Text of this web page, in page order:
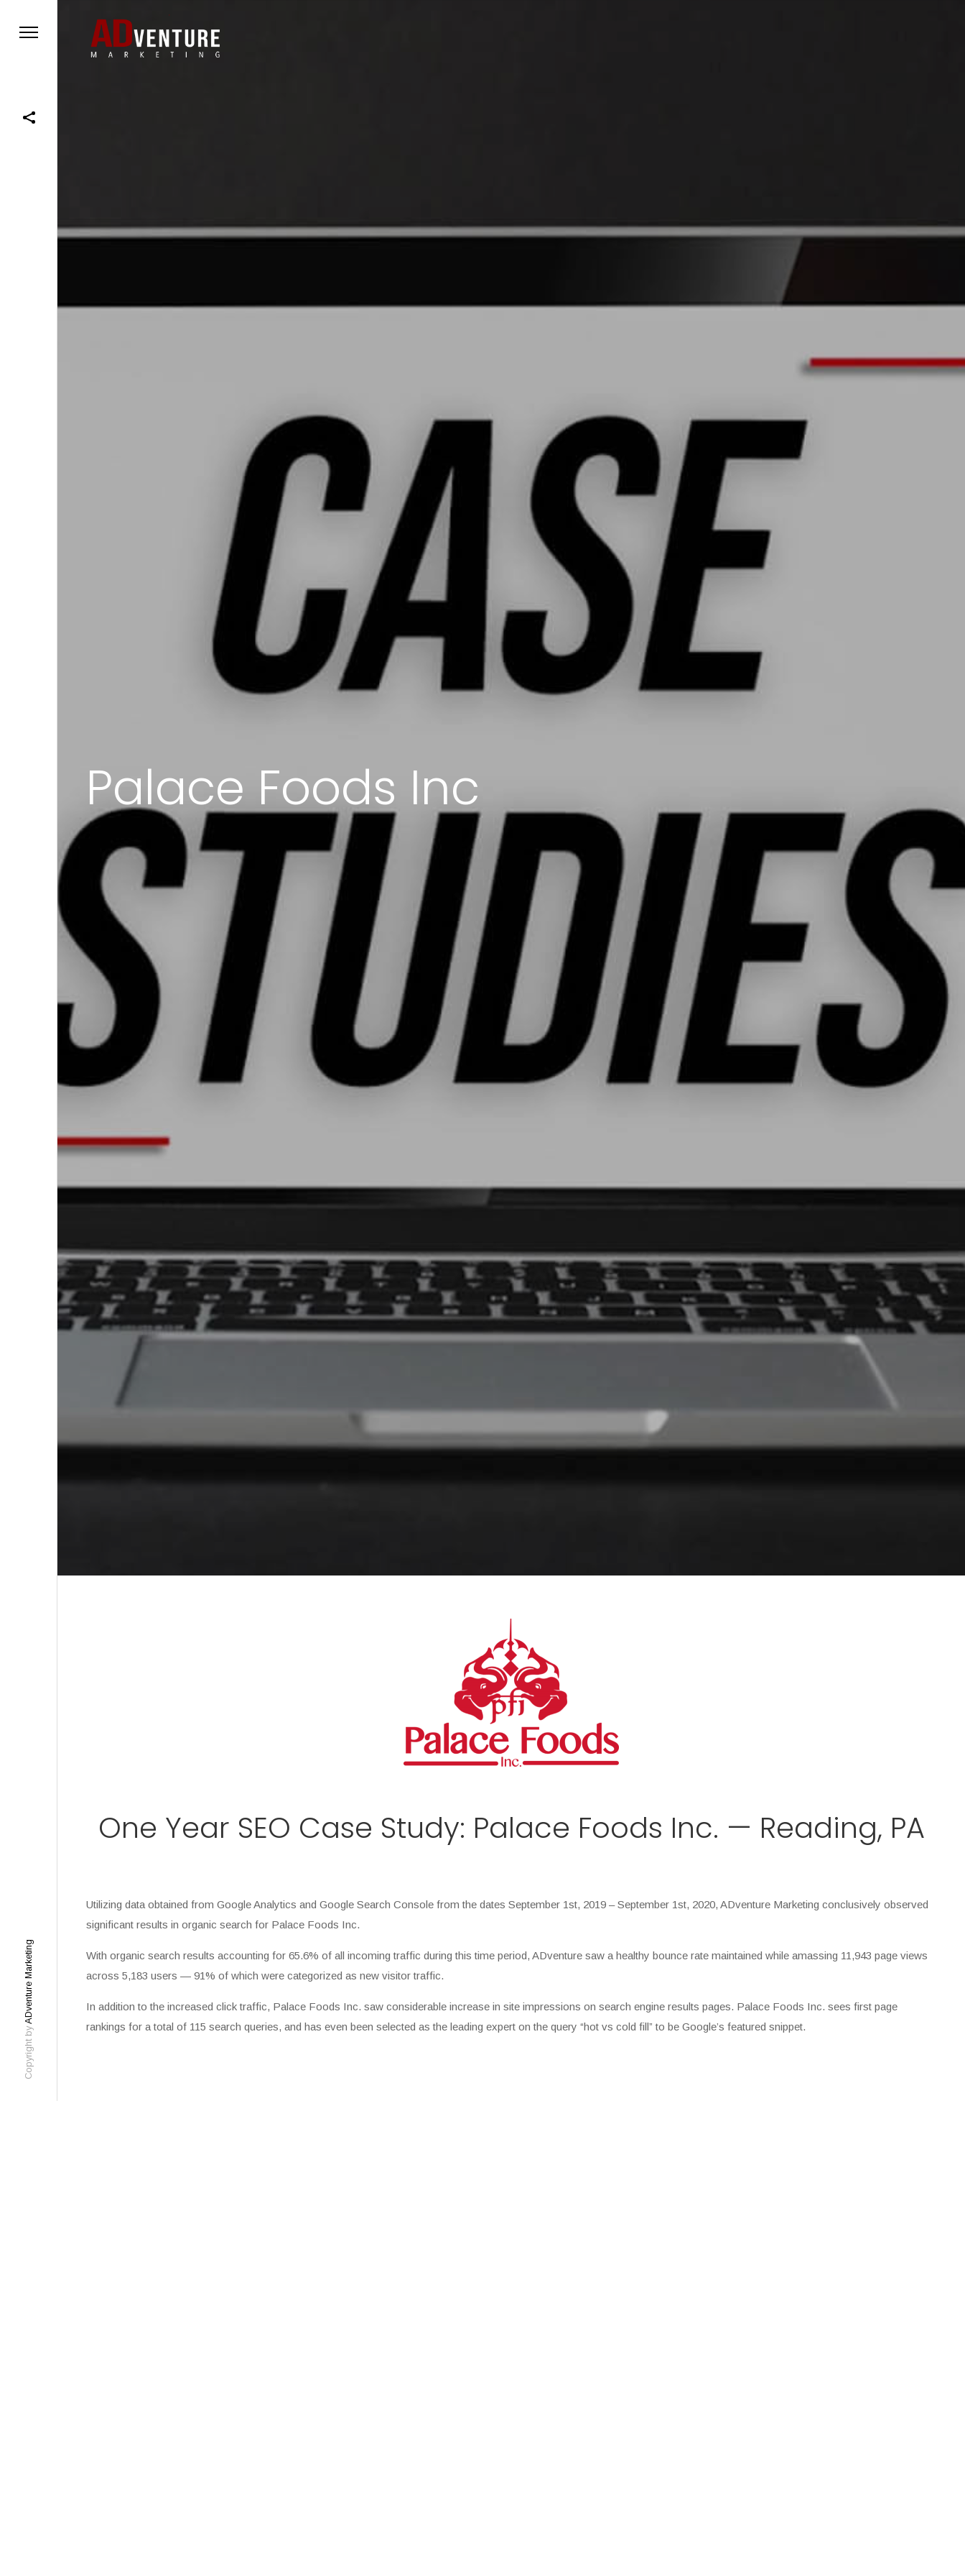
Copyright by
ADventure Marketing
Palace Foods Inc
One Year SEO Case Study: Palace Foods Inc. — Reading, PA
Utilizing data obtained from Google Analytics and Google Search Console from the dates September 1st, 2019 – September 1st, 2020, ADventure Marketing conclusively observed
significant results in organic search for Palace Foods Inc.
With organic search results accounting for 65.6% of all incoming traffic during this time period, ADventure saw a healthy bounce rate maintained while amassing 11,943 page views
across 5,183 users — 91% of which were categorized as new visitor traffic.
In addition to the increased click traffic, Palace Foods Inc. saw considerable increase in site impressions on search engine results pages. Palace Foods Inc. sees first page
rankings for a total of 115 search queries, and has even been selected as the leading expert on the query “hot vs cold fill” to be Google’s featured snippet.